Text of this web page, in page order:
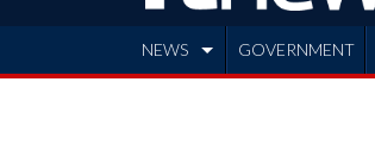
NEWS GOVERNMENT